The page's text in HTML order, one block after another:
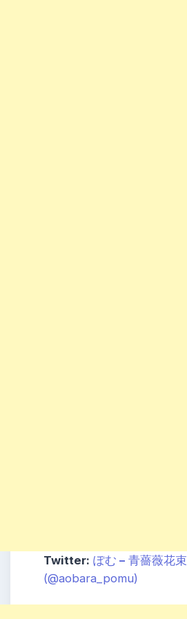
Twitter: ぽむ – 青薔薇花束
(@aobara_pomu)